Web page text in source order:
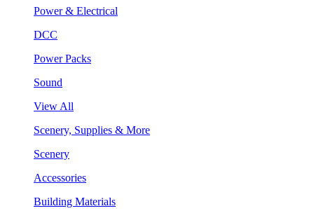
Power & Electrical
DCC
Power Packs
Sound
View All
Scenery, Supplies & More
Scenery
Accessories
Building Materials